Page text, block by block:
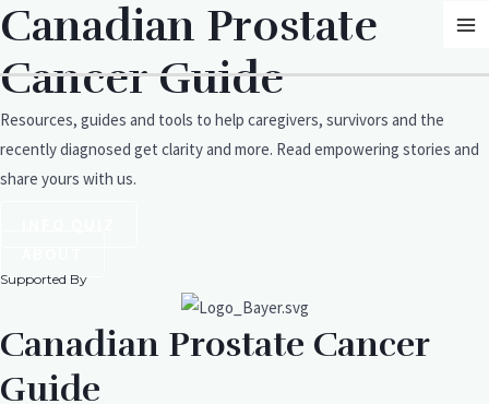
Skip
to
content
Canadian Prostate
Cancer Guide
Resources, guides and tools to help caregivers, survivors and the
recently diagnosed get clarity and more. Read empowering stories and
share yours with us.
Supported By
Canadian Prostate Cancer
Guide